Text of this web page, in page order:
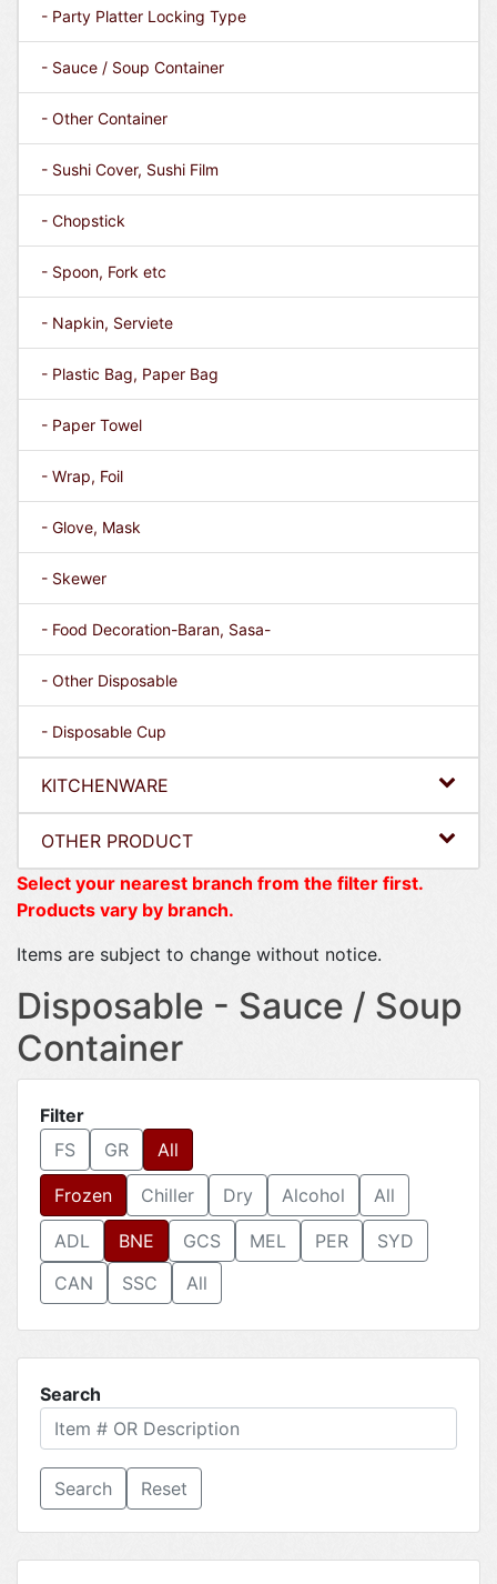
- Party Platter Locking Type
- Sauce / Soup Container
- Other Container
- Sushi Cover, Sushi Film
- Chopstick
- Spoon, Fork etc
- Napkin, Serviete
- Plastic Bag, Paper Bag
- Paper Towel
- Wrap, Foil
- Glove, Mask
- Skewer
- Food Decoration-Baran, Sasa-
- Other Disposable
- Disposable Cup
KITCHENWARE
OTHER PRODUCT
Select your nearest branch from the filter first.
Products vary by branch.
Items are subject to change without notice.
Disposable - Sauce / Soup
Container
Filter
FS
GR All
Frozen Chiller Dry Alcohol All
ADL BNE GCS MEL PER
SYD
CAN
SSC All
Search
Reset